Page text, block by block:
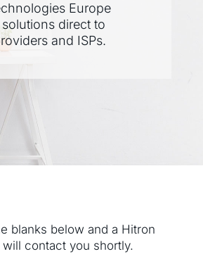
Europe
direct to
and ISPs.
blanks below and a Hitron
contact you shortly.